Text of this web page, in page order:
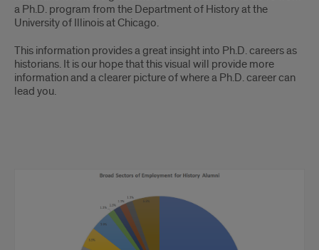
a Ph.D. program from the Department of History at the
University of Illinois at Chicago.
This information provides a great insight into Ph.D. careers as
historians. It is our hope that this visual will provide more
information and a clearer picture of where a Ph.D. career can
lead you.